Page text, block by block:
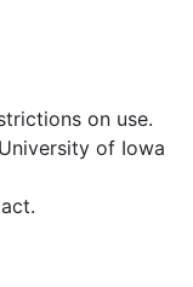
on use.
of Iowa